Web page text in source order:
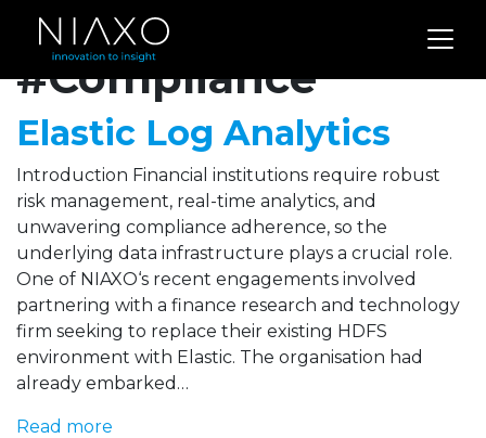
Archives for
#Compliance
Elastic Log Analytics
Introduction Financial institutions require robust
risk management, real-time analytics, and
unwavering compliance adherence, so the
underlying data infrastructure plays a crucial role.
One of NIAXO‘s recent engagements involved
partnering with a finance research and technology
firm seeking to replace their existing HDFS
environment with Elastic. The organisation had
already embarked…
Read more